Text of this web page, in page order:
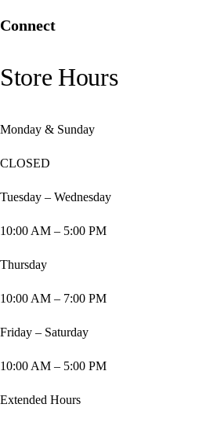
Connect
Store Hours
Monday & Sunday
CLOSED
Tuesday – Wednesday
10:00 AM – 5:00 PM
Thursday
10:00 AM – 7:00 PM
Friday – Saturday
10:00 AM – 5:00 PM
Extended Hours